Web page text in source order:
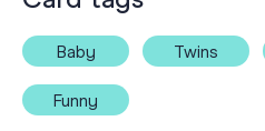
Baby Twins
Funny